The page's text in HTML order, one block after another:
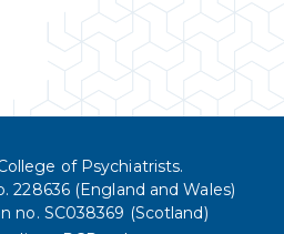
of Psychiatrists.
228636 (England and Wales)
no. SC038369 (Scotland)